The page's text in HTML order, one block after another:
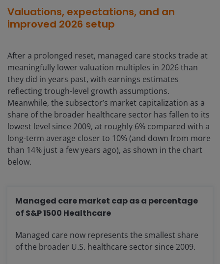
Valuations, expectations, and an
improved 2026 setup
After a prolonged reset, managed care stocks trade at
meaningfully lower valuation multiples in 2026 than
they did in years past, with earnings estimates
reflecting trough-level growth assumptions.
Meanwhile, the subsector’s market capitalization as a
share of the broader healthcare sector has fallen to its
lowest level since 2009, at roughly 6% compared with a
long-term average closer to 10% (and down from more
than 14% just a few years ago), as shown in the chart
below.
Managed care market cap as a percentage
of S&P 1500 Healthcare
Managed care now represents the smallest share
of the broader U.S. healthcare sector since 2009.